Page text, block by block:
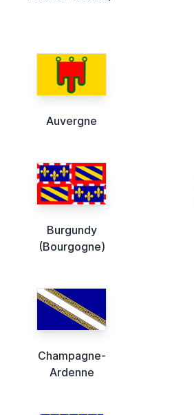
Auvergne
Burgundy
(Bourgogne)
Champagne-
Ardenne